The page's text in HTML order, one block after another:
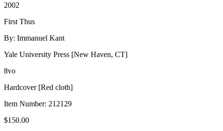
2002
First Thus
By: Immanuel Kant
Yale University Press [New Haven, CT]
8vo
Hardcover [Red cloth]
Item Number: 212129
$150.00